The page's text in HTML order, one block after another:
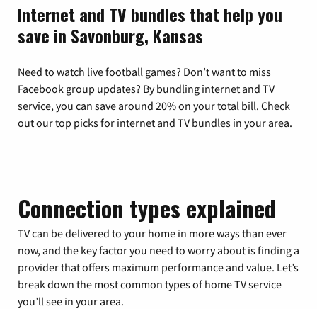
Internet and TV bundles that help you
save in Savonburg, Kansas
Need to watch live football games? Don’t want to miss
Facebook group updates? By bundling internet and TV
service, you can save around 20% on your total bill. Check
out our top picks for internet and TV bundles in your area.
Connection types explained
TV can be delivered to your home in more ways than ever
now, and the key factor you need to worry about is finding a
provider that offers maximum performance and value. Let’s
break down the most common types of home TV service
you’ll see in your area.